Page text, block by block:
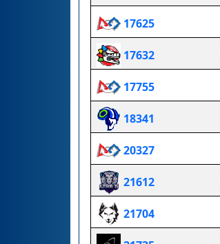
17625
17632
17755
18341
20327
21612
21704